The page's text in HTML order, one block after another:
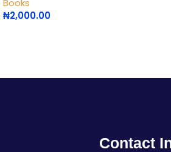
Books
₦2,000.00
Contact